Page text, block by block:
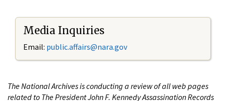
Media Inquiries
Email: public.affairs@nara.gov
The National Archives is conducting a review of all web pages
related to The President John F. Kennedy Assassination Records